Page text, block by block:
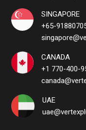
SINGAPORE
+65-
CANADA
+1 770-400-
UAE